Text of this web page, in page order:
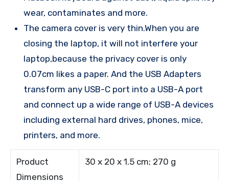
wear, contaminates and more.
The camera cover is very thin.When you are
closing the laptop, it will not interfere your
laptop,because the privacy cover is only
0.07cm likes a paper. And the USB Adapters
transform any USB-C port into a USB-A port
and connect up a wide range of USB-A devices
including external hard drives, phones, mice,
printers, and more.
Product
Dimensions
30 x 20 x 1.5 cm; 270 g